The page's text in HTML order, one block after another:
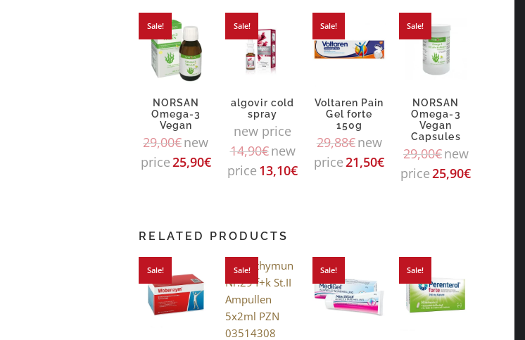
Sale!
NORSAN
Omega-3
Vegan
29,00€new
price25,90€
Sale!
algovir cold
spray
new price
14,90€new
price 13,10€
Sale!
Voltaren Pain
Gel forte
150g
29,88€new
price21,50€
Sale!
NORSAN
Omega-3
Vegan
Capsules
29,00€new
price25,90€
RELATED PRODUCTS
Sale! Sale! Sale! Sale!